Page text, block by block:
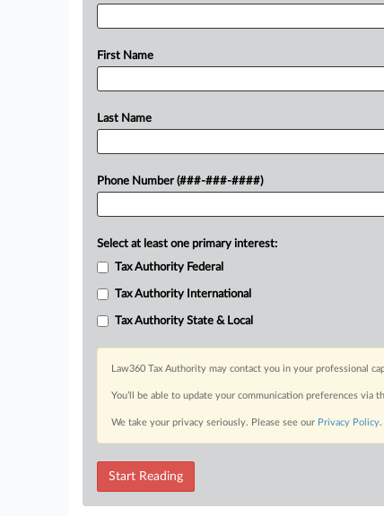
First Name
Last Name
Phone Number (###-###-####)
Select at least one primary interest:
Tax Authority Federal
Tax Authority International
Tax Authority State & Local
Law360 Tax Authority may contact you in your professional
You’ll be able to update your communication preferences
We take your privacy seriously. Please see our Privacy Policy.
Start Reading